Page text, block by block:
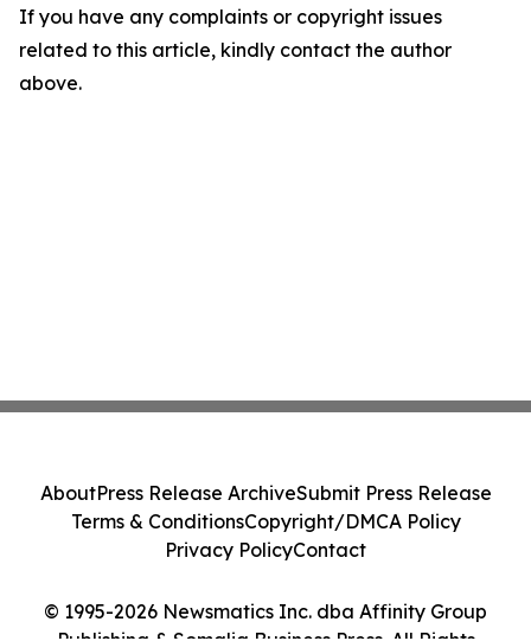
If you have any complaints or copyright issues
related to this article, kindly contact the author
above.
© 1995-2026 Newsmatics Inc. dba Affinity Group
AboutPress Release ArchiveSubmit Press Release
Terms & ConditionsCopyright/DMCA Policy
Privacy PolicyContact